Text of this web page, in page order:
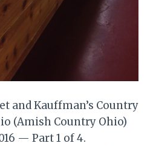
and Kauffman’s Country
(Amish Country Ohio)
— Part 1 of 4.